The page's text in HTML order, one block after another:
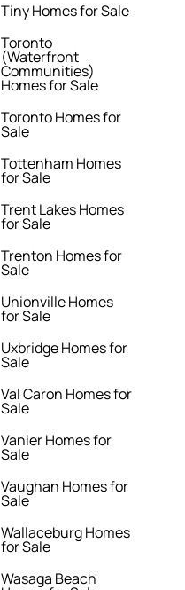
Tiny Homes for Sale
Toronto
(Waterfront
Communities)
Homes for Sale
Toronto Homes for
Sale
Tottenham Homes
for Sale
Trent Lakes Homes
for Sale
Trenton Homes for
Sale
Unionville Homes
for Sale
Uxbridge Homes for
Sale
Val Caron Homes for
Sale
Vanier Homes for
Sale
Vaughan Homes for
Sale
Wallaceburg Homes
for Sale
Wasaga Beach